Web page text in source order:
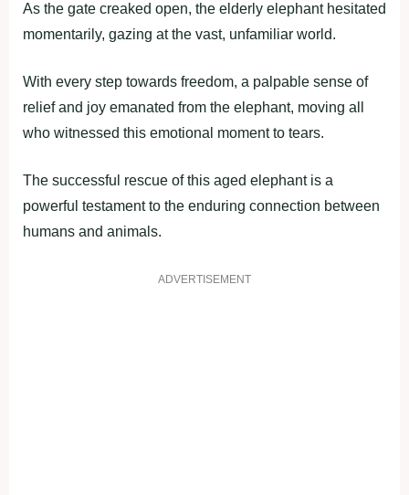
As the gate creaked open, the elderly elephant hesitated
momentarily, gazing at the vast, unfamiliar world.
With every step towards freedom, a palpable sense of
relief and joy emanated from the elephant, moving all
who witnessed this emotional moment to tears.
The successful rescue of this aged elephant is a
powerful testament to the enduring connection between
humans and animals.
ADVERTISEMENT